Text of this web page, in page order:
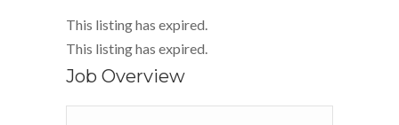
This listing has expired.
This listing has expired.
Job Overview